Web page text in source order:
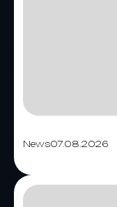
News07.08.2026